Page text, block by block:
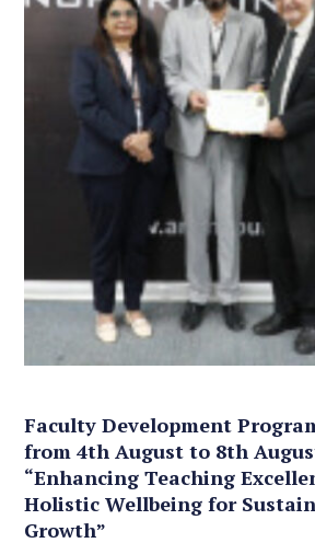
Faculty Development
from 4th August to 8th
“Enhancing Teaching
Holistic Wellbeing for
Growth”